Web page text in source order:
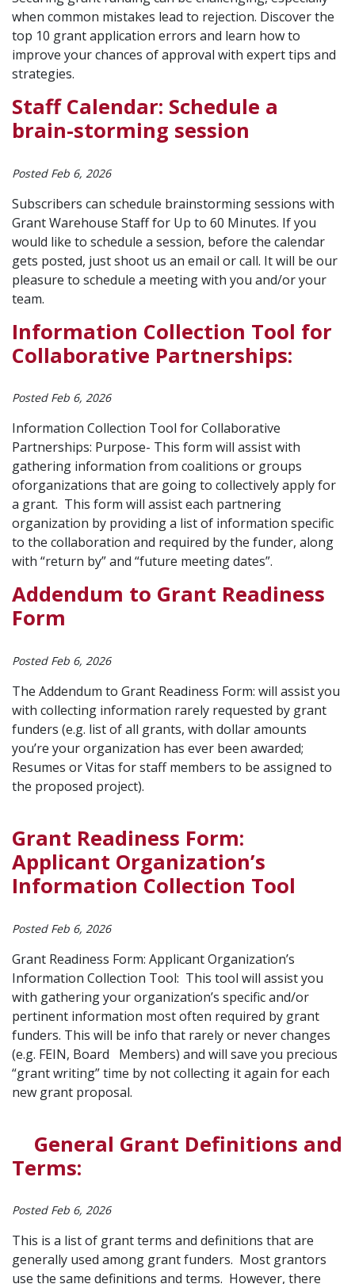
when common mistakes lead to rejection. Discover the
top 10 grant application errors and learn how to
improve your chances of approval with expert tips and
strategies.
Staff Calendar: Schedule a
brain-storming session
Posted Feb 6, 2026
Subscribers can schedule brainstorming sessions with
Grant Warehouse Staff for Up to 60 Minutes. If you
would like to schedule a session, before the calendar
gets posted, just shoot us an email or call. It will be our
pleasure to schedule a meeting with you and/or your
team.
Information Collection Tool for
Collaborative Partnerships:
Posted Feb 6, 2026
Information Collection Tool for Collaborative
Partnerships: Purpose- This form will assist with
gathering information from coalitions or groups
oforganizations that are going to collectively apply for
a grant. This form will assist each partnering
organization by providing a list of information specific
to the collaboration and required by the funder, along
with “return by” and “future meeting dates”.
Addendum to Grant Readiness
Form
Posted Feb 6, 2026
The Addendum to Grant Readiness Form: will assist you
with collecting information rarely requested by grant
funders (e.g. list of all grants, with dollar amounts
you’re your organization has ever been awarded;
Resumes or Vitas for staff members to be assigned to
the proposed project).
Grant Readiness Form:
Applicant Organization’s
Information Collection Tool
Posted Feb 6, 2026
Grant Readiness Form: Applicant Organization’s
Information Collection Tool: This tool will assist you
with gathering your organization’s specific and/or
pertinent information most often required by grant
funders. This will be info that rarely or never changes
(e.g. FEIN, Board Members) and will save you precious
“grant writing” time by not collecting it again for each
new grant proposal.
General Grant Definitions and
Terms:
Posted Feb 6, 2026
This is a list of grant terms and definitions that are
generally used among grant funders. Most grantors
use the same definitions and terms. However, there